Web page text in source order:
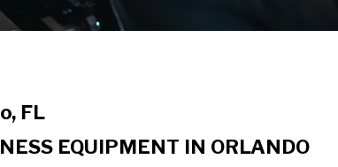
FL
EQUIPMENT IN ORLANDO